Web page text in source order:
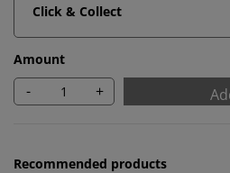
Click & Collect
Amount
- +
Recommended products